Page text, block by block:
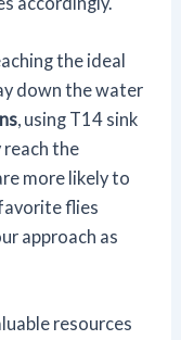
the ideal
down the water
, using T14 sink
the
more likely to
flies
approach as
resources